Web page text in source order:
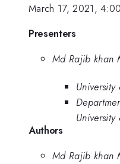
March 17, 2021,
Presenters
Md Rajib khan
Authors
Md Rajib khan